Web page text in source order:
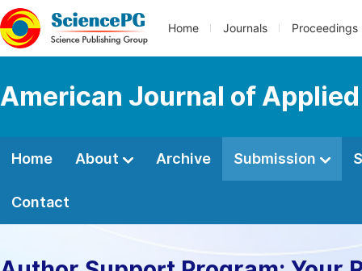
Home Journals Proceedings
American Journal of
Home About Archive Submission
Contact